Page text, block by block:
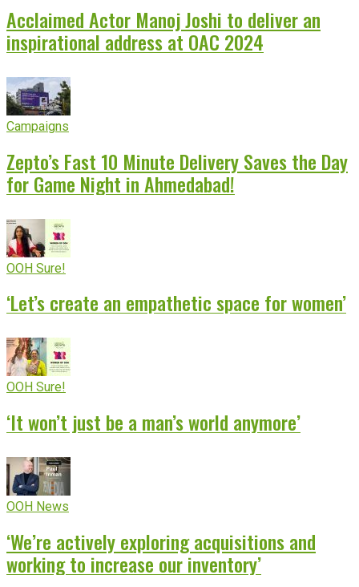
Acclaimed Actor Manoj Joshi to deliver an
inspirational address at OAC 2024
Campaigns
Zepto’s Fast 10 Minute Delivery Saves the Day
for Game Night in Ahmedabad!
OOH Sure!
‘Let’s create an empathetic space for women’
OOH Sure!
‘It won’t just be a man’s world anymore’
OOH News
‘We’re actively exploring acquisitions and
working to increase our inventory’